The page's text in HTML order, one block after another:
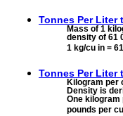
Tonnes Per Liter
Mass of 1
density of 61
1 kg/cu in =
Tonnes Per Liter
Kilogram per
Density is
One
pounds per